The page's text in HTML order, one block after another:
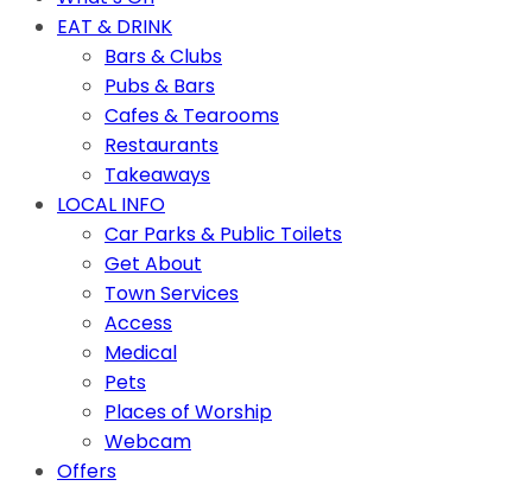
EAT & DRINK
Bars & Clubs
Pubs & Bars
Cafes & Tearooms
Restaurants
Takeaways
LOCAL INFO
Car Parks & Public Toilets
Get About
Town Services
Access
Medical
Pets
Places of Worship
Webcam
Offers